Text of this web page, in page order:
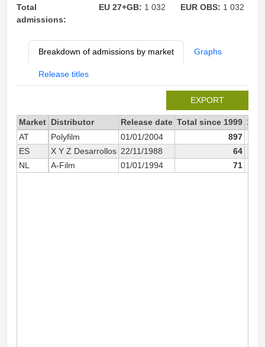
Total
admissions:
EU 27+GB: 1 032 EUR OBS: 1 032
Breakdown of admissions by market Graphs
Release titles
EXPORT
Market Distributor Release date Total since 1999 1999
AT
Polyfilm 01/01/2004
897
ES
X Y Z Desarrollos 22/11/1988
64
NL
A-Film 01/01/1994 71